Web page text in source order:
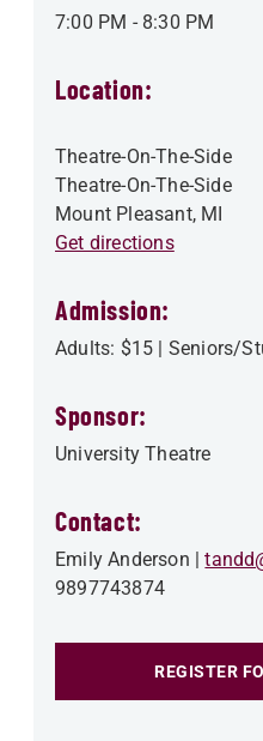
7:00 PM - 8:30 PM
Location:
Theatre-On-The-Side
Theatre-On-The-Side
Mount Pleasant, MI
Get directions
Admission:
Adults: $15 | Seniors/
Sponsor:
University Theatre
Contact:
Emily Anderson
9897743874
REGISTER